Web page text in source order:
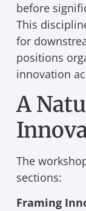
before
This
for
positions
innovation
A
The
sections:
Framing